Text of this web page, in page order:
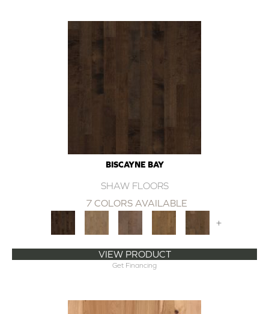
BISCAYNE BAY
SHAW FLOORS
7 COLORS AVAILABLE
+
VIEW PRODUCT
Get Financing